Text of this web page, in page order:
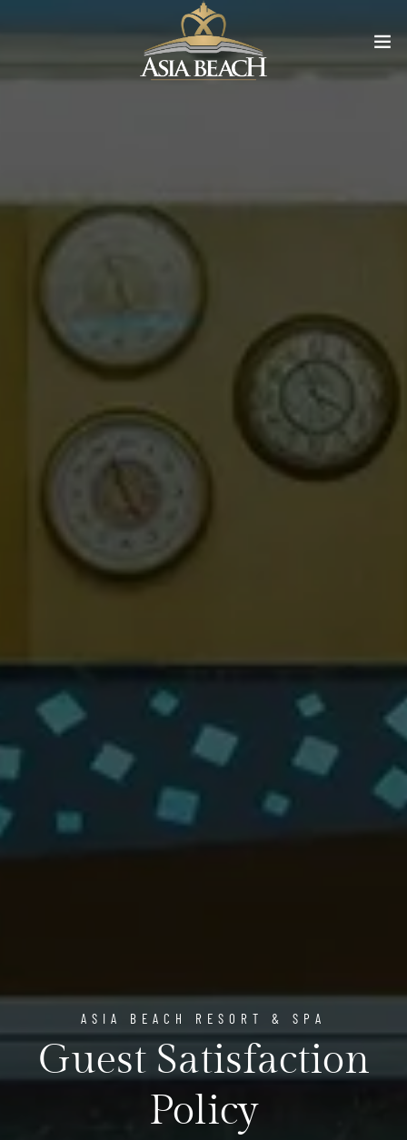
ASIA BEACH RESORT & SPA
Guest Satisfaction
Policy